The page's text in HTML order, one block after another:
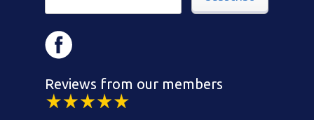
Reviews from our members